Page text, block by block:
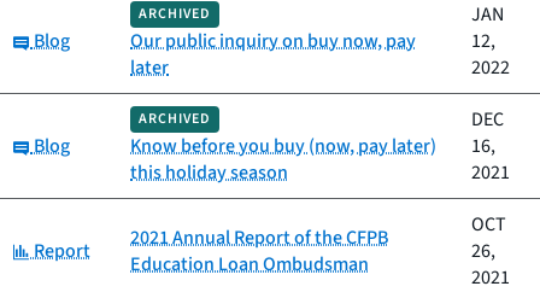
Category:
Blog
ARCHIVED
Our public inquiry on buy now, pay
later
JAN
12,
2022
Category:
Blog
ARCHIVED
Know before you buy (now, pay later)
this holiday season
DEC
16,
2021
Category:
Report
2021 Annual Report of the CFPB
Education Loan Ombudsman
OCT
26,
2021